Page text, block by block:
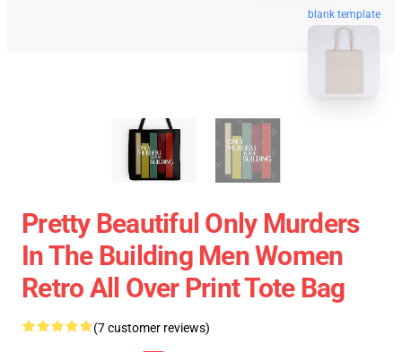
blank template
Pretty Beautiful Only Murders
In The Building Men Women
Retro All Over Print Tote Bag
(7 customer reviews)